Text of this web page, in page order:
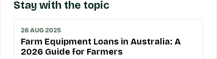
Stay with the topic
26 AUG 2025
Farm Equipment Loans in Australia: A
2026 Guide for Farmers